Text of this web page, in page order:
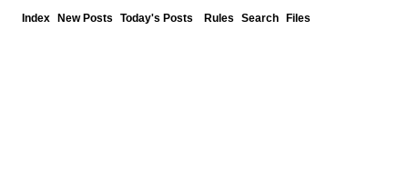
Index New Posts Today's Posts Rules Search Files